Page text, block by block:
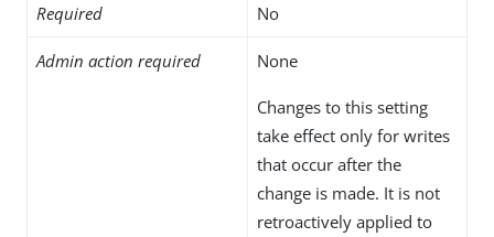
Required No
Admin action required None
Changes to this setting
take effect only for writes
that occur after the
change is made. It is not
retroactively applied to